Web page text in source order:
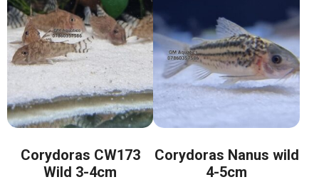
Corydoras CW173
Wild 3-4cm
Corydoras Nanus wild
4-5cm